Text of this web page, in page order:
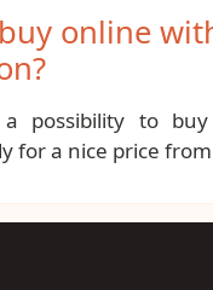
online
possibility to
for a nice price